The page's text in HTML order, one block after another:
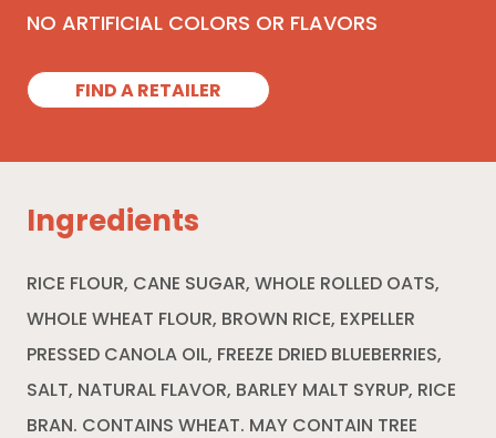
NO ARTIFICIAL COLORS OR FLAVORS
FIND A RETAILER
Ingredients
RICE FLOUR, CANE SUGAR, WHOLE ROLLED OATS,
WHOLE WHEAT FLOUR, BROWN RICE, EXPELLER
PRESSED CANOLA OIL, FREEZE DRIED BLUEBERRIES,
SALT, NATURAL FLAVOR, BARLEY MALT SYRUP, RICE
BRAN. CONTAINS WHEAT. MAY CONTAIN TREE